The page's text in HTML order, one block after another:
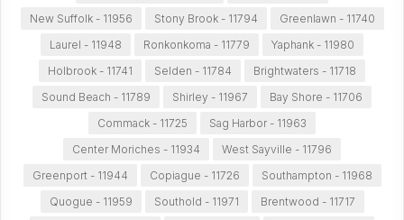
New Suffolk - 11956
Stony Brook - 11794
Greenlawn - 11740
Laurel - 11948
Ronkonkoma - 11779
Yaphank - 11980
Holbrook - 11741
Selden - 11784
Brightwaters - 11718
Sound Beach - 11789
Shirley - 11967
Bay Shore - 11706
Commack - 11725
Sag Harbor - 11963
Center Moriches - 11934
West Sayville - 11796
Greenport - 11944
Copiague - 11726
Southampton - 11968
Quogue - 11959
Southold - 11971
Brentwood - 11717